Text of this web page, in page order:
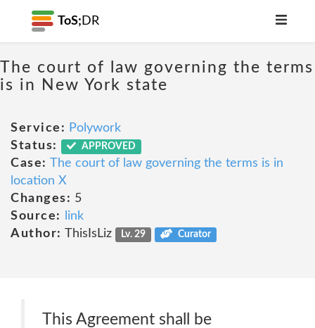
ToS; DR
The court of law governing the terms
is in New York state
Service: Polywork
Status:
APPROVED
Case: The court of law governing the terms is in
location X
Changes: 5
Source:
link
Author: ThisIsLiz Lv. 29 Curator
This Agreement shall be